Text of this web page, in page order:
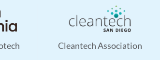
Cleantech Association